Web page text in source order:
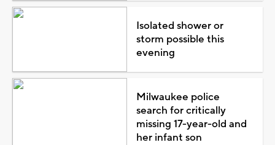
Isolated shower or
storm possible this
evening
Milwaukee police
search for critically
missing 17-year-old and
her infant son